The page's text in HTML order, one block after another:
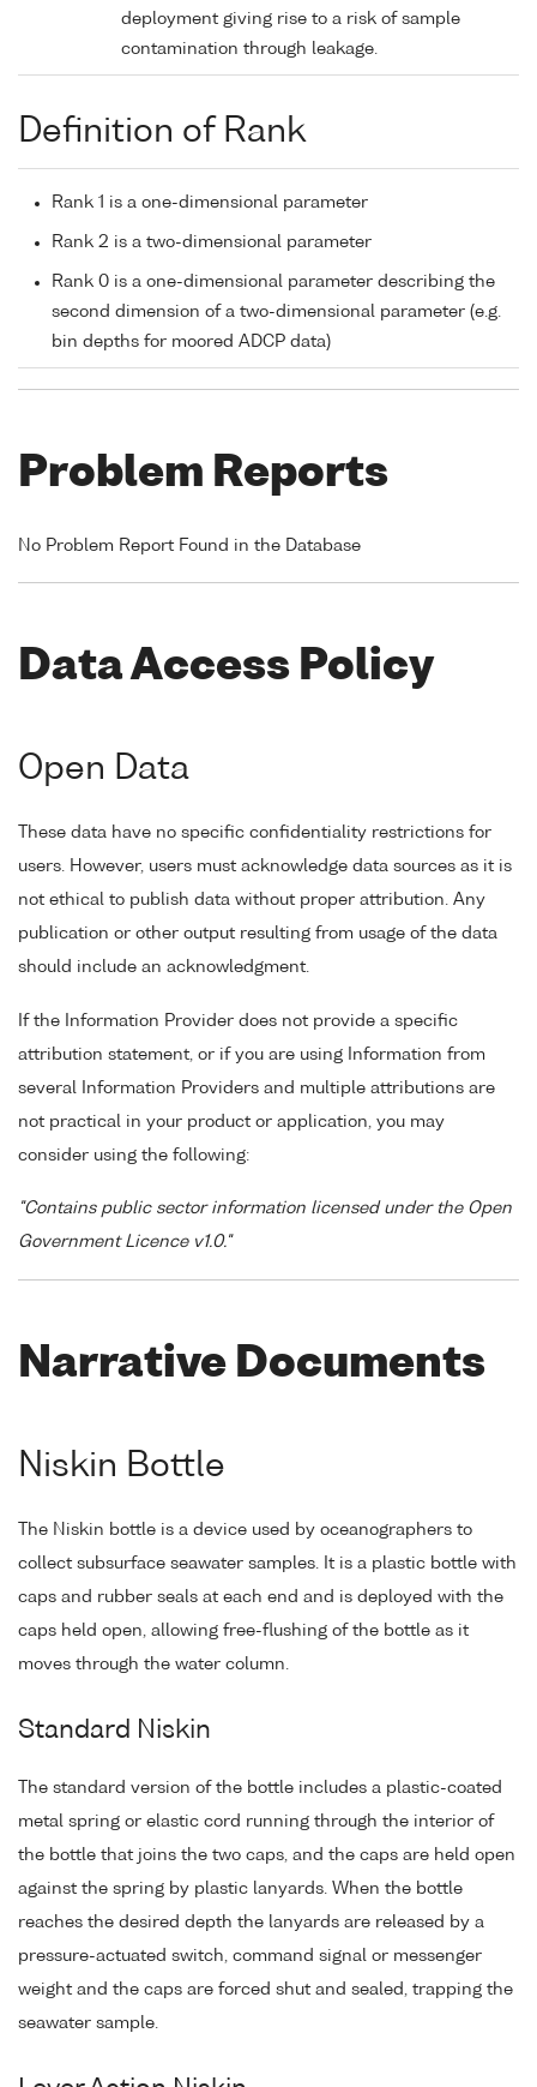
deployment giving rise to a risk of sample
contamination through leakage.
Definition of Rank
Rank 1 is a one-dimensional parameter
Rank 2 is a two-dimensional parameter
Rank 0 is a one-dimensional parameter describing the
second dimension of a two-dimensional parameter (e.g.
bin depths for moored ADCP data)
Problem Reports
No Problem Report Found in the Database
Data Access Policy
Open Data
These data have no specific confidentiality restrictions for
users. However, users must acknowledge data sources as it is
not ethical to publish data without proper attribution. Any
publication or other output resulting from usage of the data
should include an acknowledgment.
If the Information Provider does not provide a specific
attribution statement, or if you are using Information from
several Information Providers and multiple attributions are
not practical in your product or application, you may
consider using the following:
"Contains public sector information licensed under the Open
Government Licence v1.0."
Narrative Documents
Niskin Bottle
The Niskin bottle is a device used by oceanographers to
collect subsurface seawater samples. It is a plastic bottle with
caps and rubber seals at each end and is deployed with the
caps held open, allowing free-flushing of the bottle as it
moves through the water column.
Standard Niskin
The standard version of the bottle includes a plastic-coated
metal spring or elastic cord running through the interior of
the bottle that joins the two caps, and the caps are held open
against the spring by plastic lanyards. When the bottle
reaches the desired depth the lanyards are released by a
pressure-actuated switch, command signal or messenger
weight and the caps are forced shut and sealed, trapping the
seawater sample.